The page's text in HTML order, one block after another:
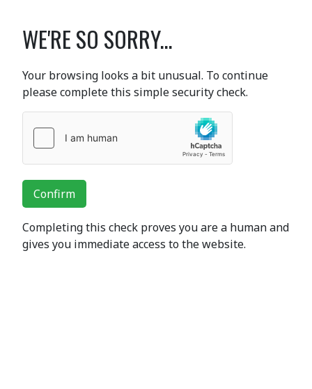
WE'RE SO SORRY...
Your browsing looks a bit unusual. To continue
please complete this simple security check.
Confirm
Completing this check proves you are a human and
gives you immediate access to the website.